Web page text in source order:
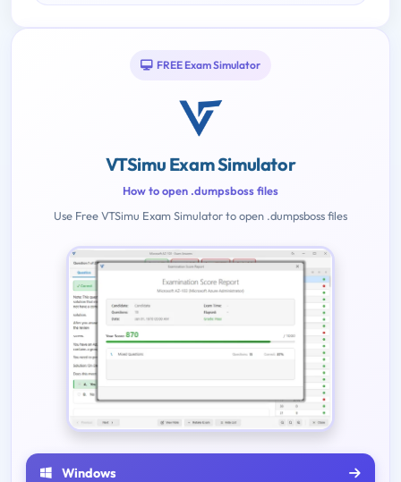
FREE Exam Simulator
VTSimu Exam Simulator
How to open .dumpsboss files
Use Free VTSimu Exam Simulator to open .dumpsboss files
Windows